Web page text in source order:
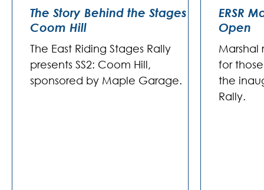
The Story Behind the Stages -
Coom Hill
The East Riding Stages Rally
presents SS2: Coom Hill,
sponsored by Maple Garage.
ERSR
Open
Marshal
for
the
Rally.